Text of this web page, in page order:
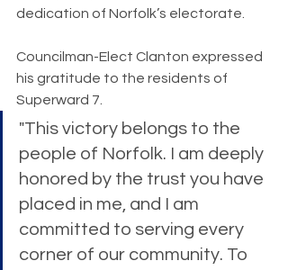
dedication of Norfolk’s electorate.
Councilman-Elect Clanton expressed
his gratitude to the residents of
Superward 7.
"This victory belongs to the
people of Norfolk. I am deeply
honored by the trust you have
placed in me, and I am
committed to serving every
corner of our community. To